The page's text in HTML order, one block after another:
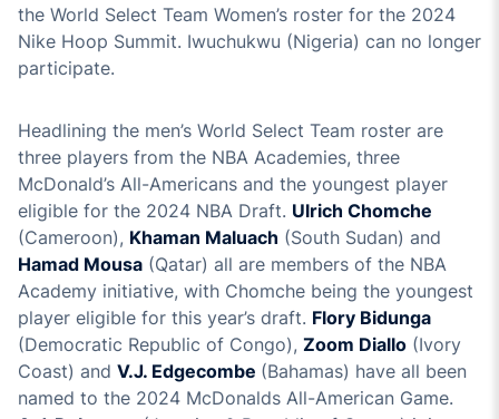
the World Select Team Women’s roster for the 2024
Nike Hoop Summit. Iwuchukwu (Nigeria) can no longer
participate.
Headlining the men’s World Select Team roster are
three players from the NBA Academies, three
McDonald’s All-Americans and the youngest player
eligible for the 2024 NBA Draft. Ulrich Chomche
(Cameroon), Khaman Maluach (South Sudan) and
Hamad Mousa (Qatar) all are members of the NBA
Academy initiative, with Chomche being the youngest
player eligible for this year’s draft. Flory Bidunga
(Democratic Republic of Congo), Zoom Diallo (Ivory
Coast) and V.J. Edgecombe (Bahamas) have all been
named to the 2024 McDonalds All-American Game.